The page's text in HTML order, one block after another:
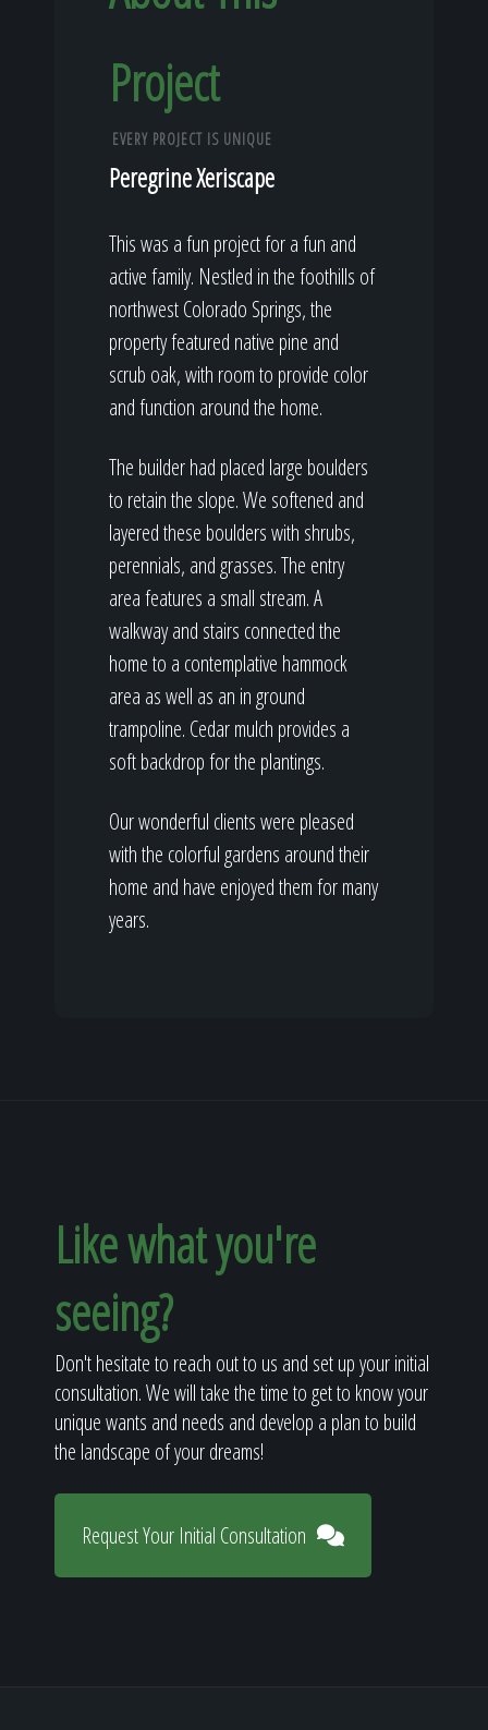
Project
EVERY PROJECT IS UNIQUE
Peregrine Xeriscape
This was a fun project for a fun and
active family. Nestled in the foothills of
northwest Colorado Springs, the
property featured native pine and
scrub oak, with room to provide color
and function around the home.
The builder had placed large boulders
to retain the slope. We softened and
layered these boulders with shrubs,
perennials, and grasses. The entry
area features a small stream. A
walkway and stairs connected the
home to a contemplative hammock
area as well as an in ground
trampoline. Cedar mulch provides a
soft backdrop for the plantings.
Our wonderful clients were pleased
with the colorful gardens around their
home and have enjoyed them for many
years.
Like what you're
seeing?
Don't hesitate to reach out to us and set up your initial
consultation. We will take the time to get to know your
unique wants and needs and develop a plan to build
the landscape of your dreams!
Request Your Initial Consultation